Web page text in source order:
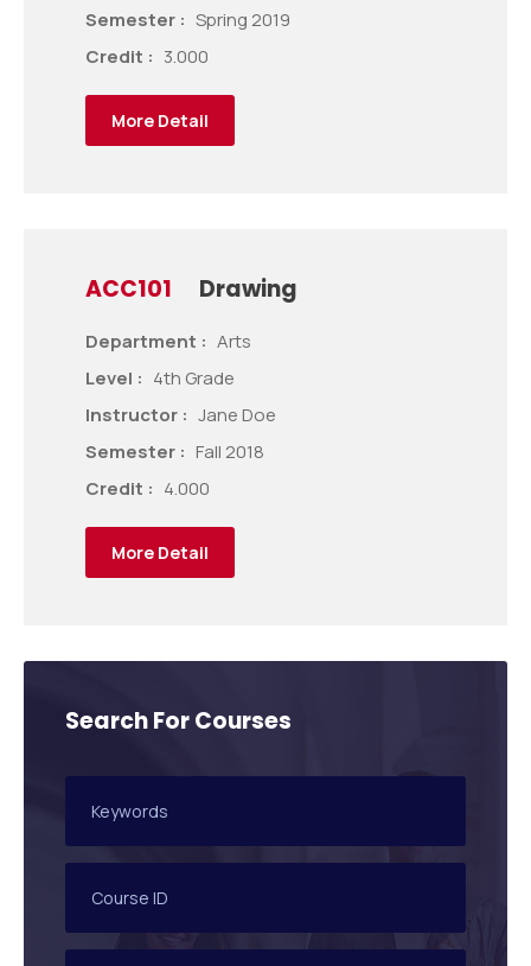
Semester : Spring 2019
Credit : 3.000
More Detail
ACC101 Drawing
Department : Arts
Level : 4th Grade
Instructor : Jane Doe
Semester : Fall 2018
Credit : 4.000
More Detail
Search For Courses